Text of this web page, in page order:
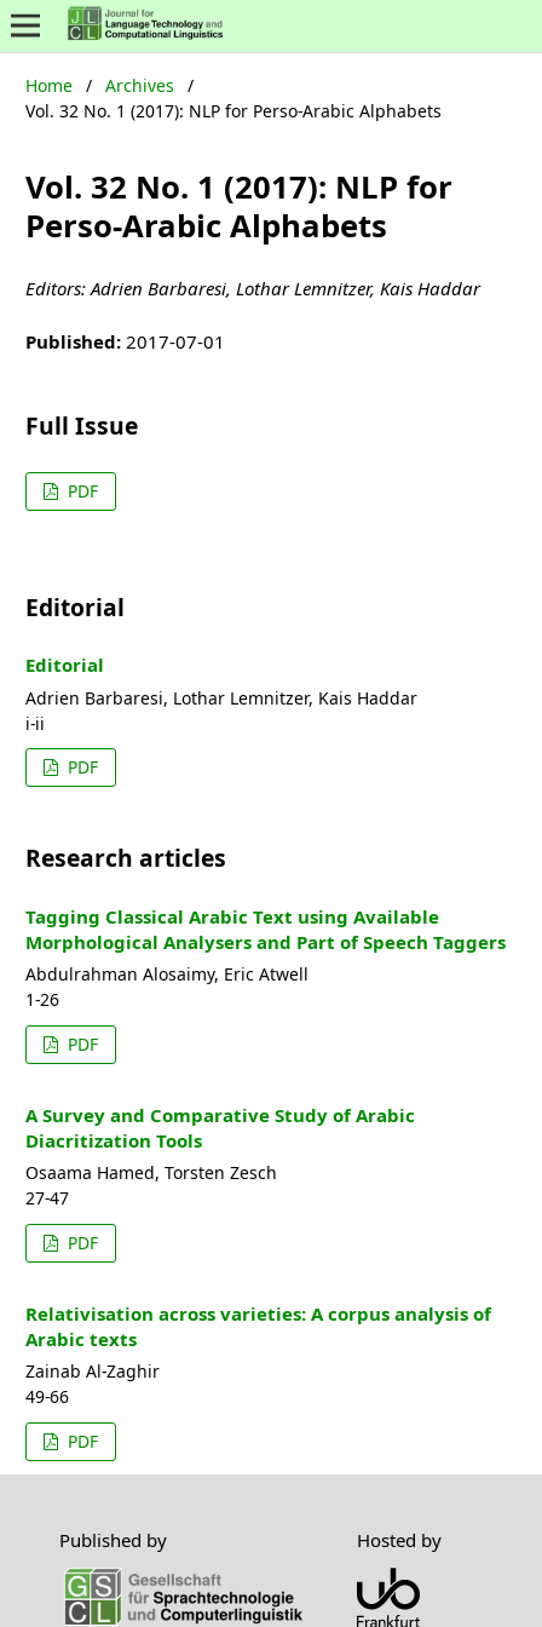
Home / Archives
/
Vol. 32 No. 1 (2017): NLP for Perso-Arabic Alphabets
Vol. 32 No. 1 (2017): NLP for
Perso-Arabic Alphabets
Editors: Adrien Barbaresi, Lothar Lemnitzer, Kais Haddar
Published:2017-07-01
Full Issue
PDF
Editorial
Editorial
Adrien Barbaresi, Lothar Lemnitzer, Kais Haddar
i-ii
PDF
Research articles
Tagging Classical Arabic Text using Available
Morphological Analysers and Part of Speech Taggers
Abdulrahman Alosaimy, Eric Atwell
1-26
PDF
A Survey and Comparative Study of Arabic
Diacritization Tools
Osaama Hamed, Torsten Zesch
27-47
PDF
Relativisation across varieties: A corpus analysis of
Arabic texts
Zainab Al-Zaghir
49-66
PDF
Published by Hosted by